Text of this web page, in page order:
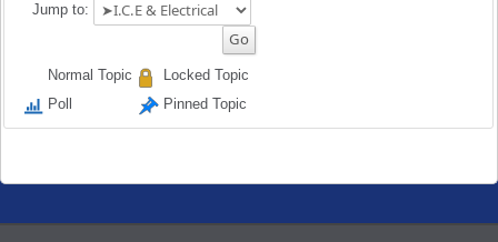
Jump to:
Normal Topic
Poll
Locked Topic
Pinned Topic